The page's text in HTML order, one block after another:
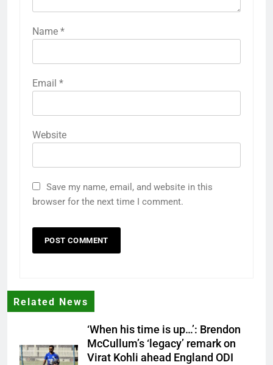
Name *
Email *
Website
Save my name, email, and website in this
browser for the next time I comment.
Related News
‘When his time is up…’: Brendon
McCullum’s ‘legacy’ remark on
Virat Kohli ahead England ODI